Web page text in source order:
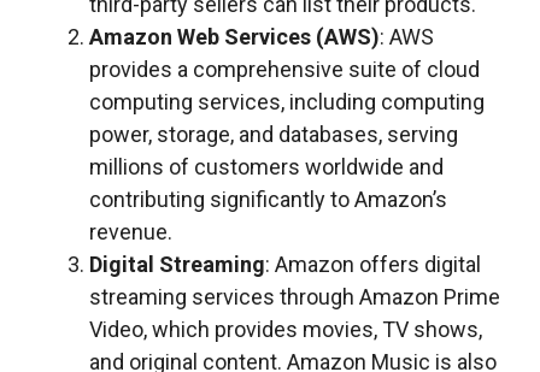
Amazon Web Services (AWS): AWS
provides a comprehensive suite of cloud
computing services, including computing
power, storage, and databases, serving
millions of customers worldwide and
contributing significantly to Amazon’s
revenue.
Digital Streaming: Amazon offers digital
streaming services through Amazon Prime
Video, which provides movies, TV shows,
and original content. Amazon Music is also